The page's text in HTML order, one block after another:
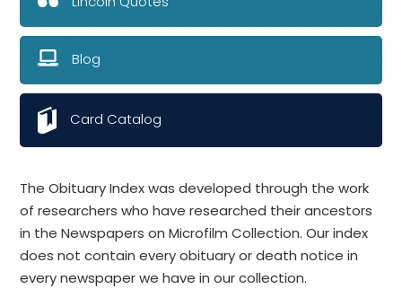
The Obituary Index was developed through the work
of researchers who have researched their ancestors
in the Newspapers on Microfilm Collection. Our index
does not contain every obituary or death notice in
every newspaper we have in our collection.
Blog
Card Catalog